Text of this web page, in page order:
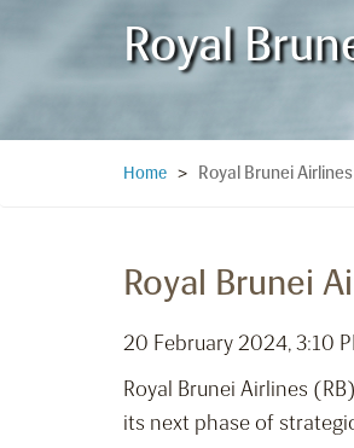
Royal
Home > Royal Brunei
Royal Brunei
20 February 2024, 3:10
Royal Brunei Airlines
its next phase of